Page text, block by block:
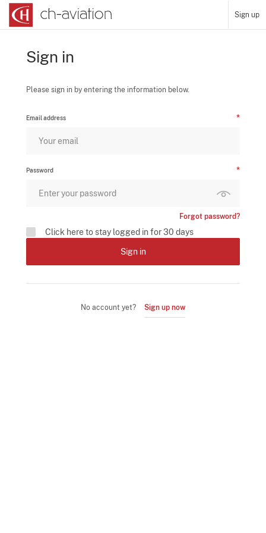
Sign up
Sign in
Please sign in by entering the information below.
Email address
Password
Forgot password?
Click here to stay logged in for 30 days
Sign in
No account yet? Sign up now